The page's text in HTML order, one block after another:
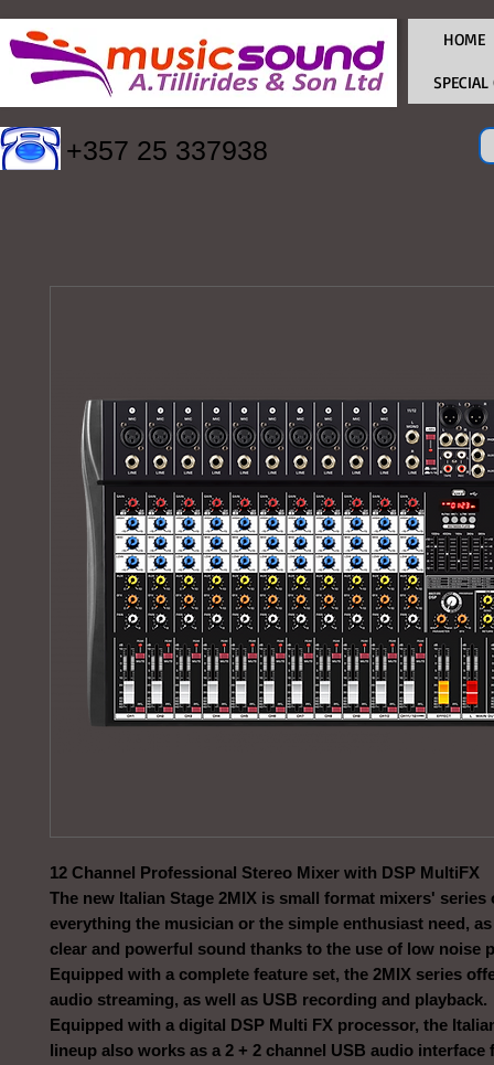
+357 25 337938
HOME
SPECIAL
12 Channel Professional Stereo Mixer with DSP MultiFX
The new Italian Stage 2MIX is small format mixers' series
everything the musician or the simple enthusiast need,
clear and powerful sound thanks to the use of low noise
Equipped with a complete feature set, the 2MIX series
audio streaming, as well as USB recording and playback.
Equipped with a digital DSP Multi FX processor, the
lineup also works as a 2 + 2 channel USB audio interface